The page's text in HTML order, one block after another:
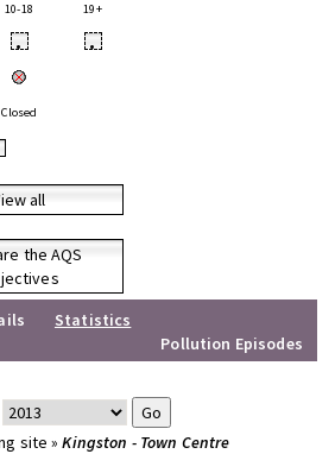
10-18 19+
• •
Closed
all
the AQS
Statistics
Pollution Episodes
site »Kingston - Town Centre